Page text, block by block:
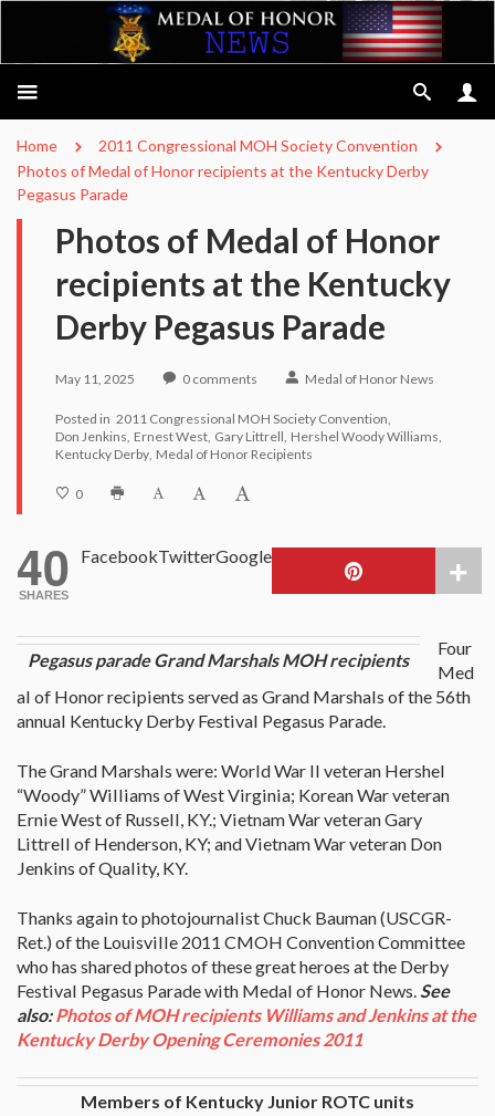
Home
2011 Congressional MOH Society Convention
Photos of Medal of Honor recipients at the Kentucky Derby
Pegasus Parade
Photos of Medal of Honor
recipients at the Kentucky
Derby Pegasus Parade
May 11, 2025 0 comments Medal of Honor News
Posted in 2011 Congressional MOH Society Convention
Don Jenkins Ernest West Gary Littrell Hershel Woody Williams
Kentucky Derby Medal of Honor Recipients
0
40
SHARES
FacebookTwitterGoogle
Pegasus parade Grand Marshals MOH recipients
Four
Med
al of Honor recipients served as Grand Marshals of the 56th
annual Kentucky Derby Festival Pegasus Parade.
The Grand Marshals were: World War II veteran Hershel
“Woody” Williams of West Virginia; Korean War veteran
Ernie West of Russell, KY.; Vietnam War veteran Gary
Littrell of Henderson, KY; and Vietnam War veteran Don
Jenkins of Quality, KY.
Thanks again to photojournalist Chuck Bauman (USCGR-
Ret.) of the Louisville 2011 CMOH Convention Committee
who has shared photos of these great heroes at the Derby
Festival Pegasus Parade with Medal of Honor News.See
also:Photos of MOH recipients Williams and Jenkins at the
Kentucky Derby Opening Ceremonies 2011
Members of Kentucky Junior ROTC units